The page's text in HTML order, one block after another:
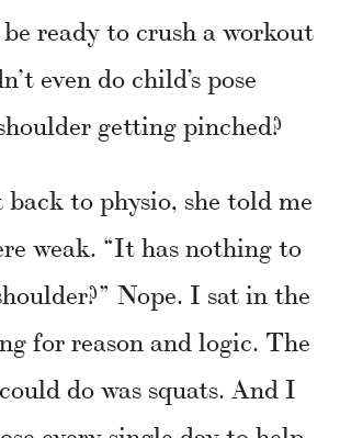
ready to crush a workout
even do child’s pose
getting pinched?
to physio, she told me
weak. “It has nothing to
Nope. I sat in the
for reason and logic. The
do was squats. And I